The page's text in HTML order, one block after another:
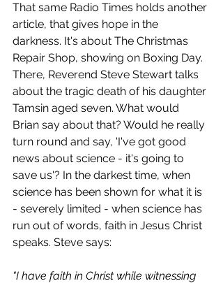
That same Radio Times holds another
article, that gives hope in the
darkness. It's about The Christmas
Repair Shop, showing on Boxing Day.
There, Reverend Steve Stewart talks
about the tragic death of his daughter
Tamsin aged seven. What would
Brian say about that? Would he really
turn round and say, 'I've got good
news about science - it's going to
save us'? In the darkest time, when
science has been shown for what it is
- severely limited - when science has
run out of words, faith in Jesus Christ
speaks. Steve says:
"I have faith in Christ while witnessing